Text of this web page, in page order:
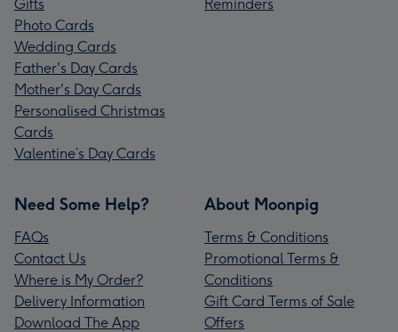
Gifts
Photo Cards
Wedding Cards
Father's Day Cards
Mother's Day Cards
Personalised Christmas
Cards
Valentine’s Day Cards
Reminders
Need Some Help?
FAQs
Contact Us
Where is My Order?
Delivery Information
Download The App
About Moonpig
Terms & Conditions
Promotional Terms &
Conditions
Gift Card Terms of Sale
Offers